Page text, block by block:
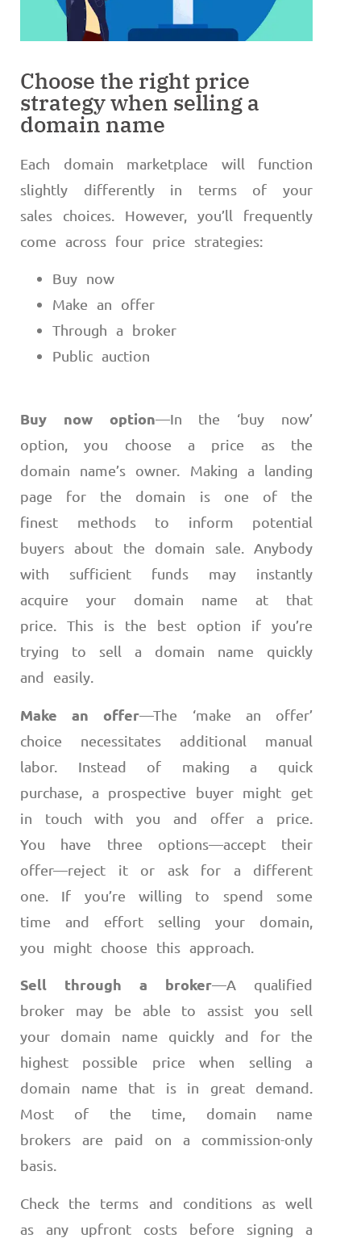
Choose the right price
strategy when selling a
domain name
Each domain marketplace will function
slightly differently in terms of your
sales choices. However, you’ll frequently
come across four price strategies:
Buy now
Make an offer
Through a broker
Public auction
Buy now option—In the ‘buy now’
option, you choose a price as the
domain name’s owner. Making a landing
page for the domain is one of the
finest methods to inform potential
buyers about the domain sale. Anybody
with sufficient funds may instantly
acquire your domain name at that
price. This is the best option if you’re
trying to sell a domain name quickly
and easily.
Make an offer—The ‘make an offer’
choice necessitates additional manual
labor. Instead of making a quick
purchase, a prospective buyer might get
in touch with you and offer a price.
You have three options—accept their
offer—reject it or ask for a different
one. If you’re willing to spend some
time and effort selling your domain,
you might choose this approach.
Sell through a broker—A qualified
broker may be able to assist you sell
your domain name quickly and for the
highest possible price when selling a
domain name that is in great demand.
Most of the time, domain name
brokers are paid on a commission-only
basis.
Check the terms and conditions as well
as any upfront costs before signing a